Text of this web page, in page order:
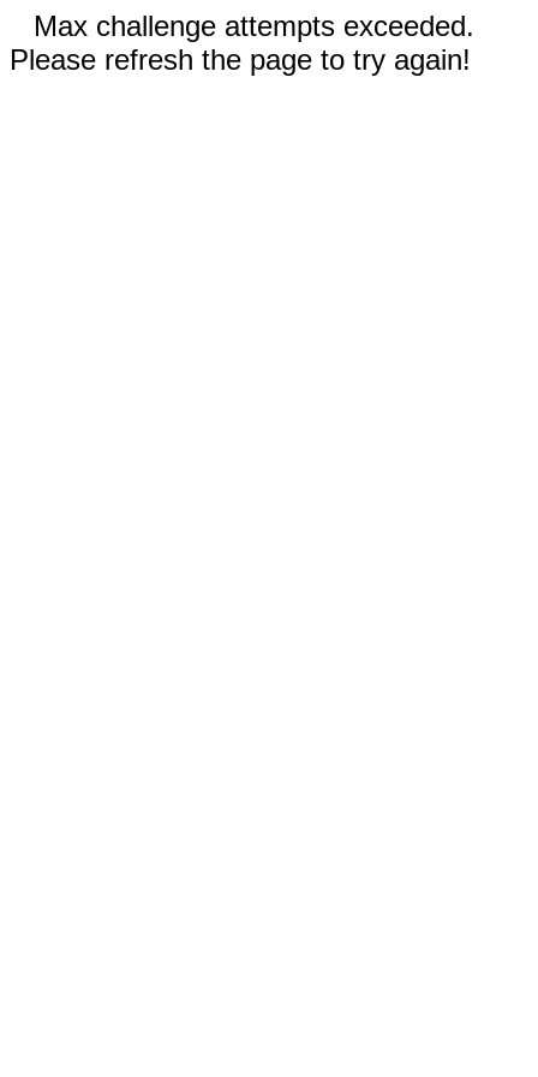
Max challenge attempts exceeded.
Please refresh the page to try again!